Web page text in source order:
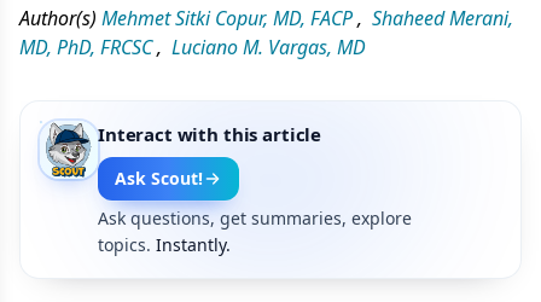
Author(s) Mehmet Sitki Copur, MD, FACP, Shaheed Merani,
MD, PhD, FRCSC, Luciano M. Vargas, MD
Interact with this article
Ask Scout!
Ask questions, get summaries, explore
topics. Instantly.